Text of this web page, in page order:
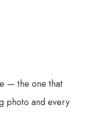
— the one that
photo and every